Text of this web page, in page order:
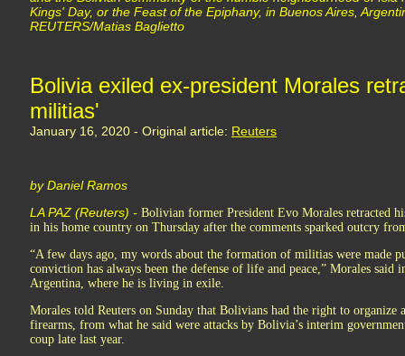
Kings' Day, or the Feast of the Epiphany, in Buenos Aires,
REUTERS/Matias Baglietto
Bolivia exiled ex-president Morales
militias'
January 16, 2020 - Original article: Reuters
by Daniel Ramos
LA PAZ (Reuters) - Bolivian former President Evo Morales retracted
in his home country on Thursday after the comments sparked outcry
“A few days ago, my words about the formation of militias were made
conviction has always been the defense of life and peace,” Morales said
Argentina, where he is living in exile.
Morales told Reuters on Sunday that Bolivians had the right to organize
firearms, from what he said were attacks by Bolivia’s interim
coup late last year.